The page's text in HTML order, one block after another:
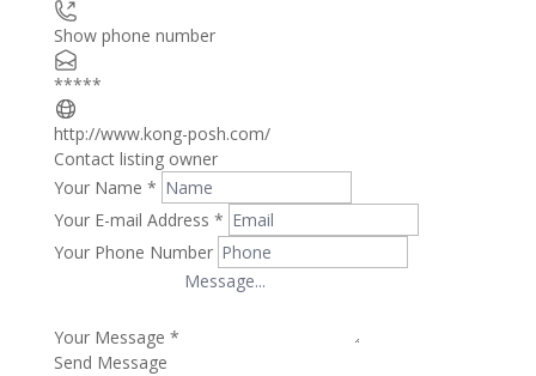
Show phone number
*****
http://www.kong-posh.com/
Contact listing owner
Your Name *
Your E-mail Address *
Your Phone Number
Your Message *
Send Message